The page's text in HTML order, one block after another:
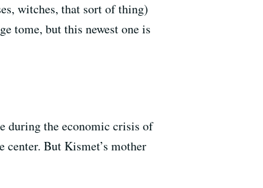
witches, that sort of thing)
tome, but this newest one is
during the economic crisis of
center. But Kismet’s mother